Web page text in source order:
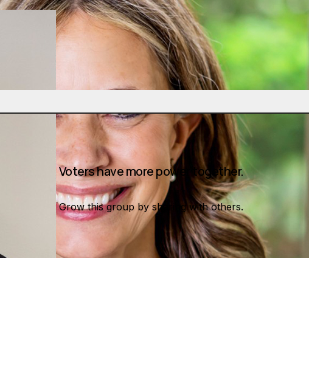
Voters have more power together.
Grow this group by sharing with others.